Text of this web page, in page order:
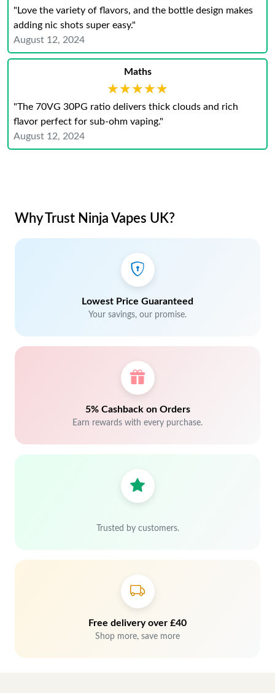
"Love the variety of flavors, and the bottle design makes
adding nic shots super easy."
August 12, 2024
Maths
★★★★★
★★★★★
"The 70VG 30PG ratio delivers thick clouds and rich
flavor perfect for sub-ohm vaping."
August 12, 2024
Why Trust Ninja Vapes UK?
Lowest Price Guaranteed
Your savings, our promise.
5% Cashback on Orders
Earn rewards with every purchase.
Trusted by customers.
Free delivery over £40
Shop more, save more